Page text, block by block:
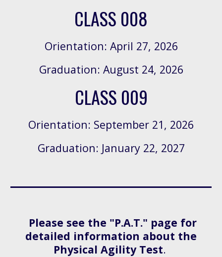
CLASS 008
Orientation: April 27, 2026
Graduation: August 24, 2026
CLASS 009
Orientation: September 21, 2026
Graduation: January 22, 2027
Please see the "P.A.T." page for
detailed information about the
Physical Agility Test.